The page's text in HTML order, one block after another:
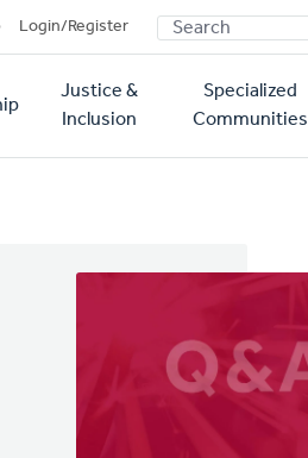
Login/Register SEARCH
Justice &
Inclusion
Specialized
Communities